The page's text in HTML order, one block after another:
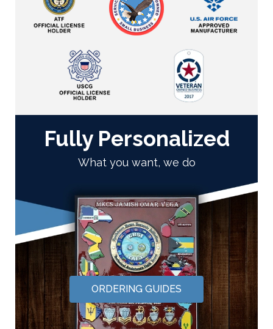
Fully Personalized
What you want, we do
ORDERING GUIDES